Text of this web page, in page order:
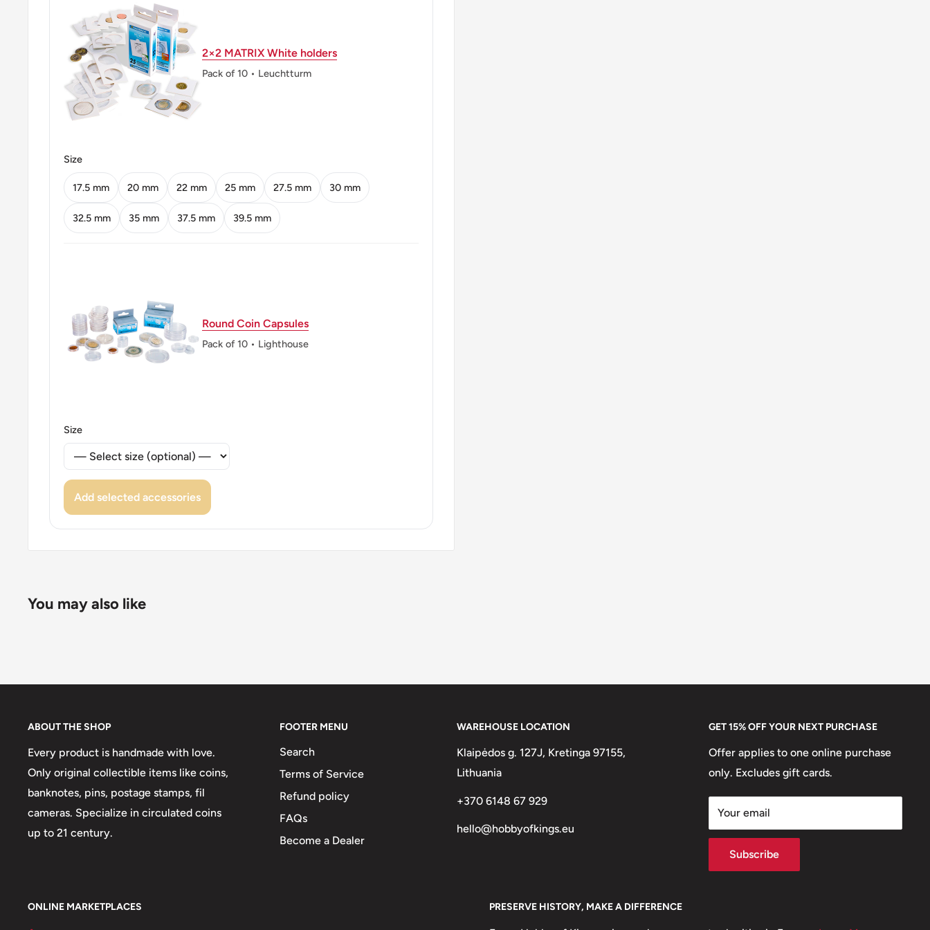
Obverse: Star and crescent
Obverse lettering: 2013
Reverse: Baadshahi Mosque (Lahore, Pakistan)
Reverse lettering: 2
ℹ Themes: Religious building, Politician
2×2 MATRIX White holders
Pack of 10 • Leuchtturm
Size
17.5 mm 20 mm 22 mm 25 mm 27.5 mm 30 mm
32.5 mm 35 mm 37.5 mm 39.5 mm
Round Coin Capsules
Pack of 10 • Lighthouse
Size
Add selected accessories
You may also like
ABOUT THE SHOP
Every product is handmade with love.
Only original collectible items like coins,
banknotes, pins, postage stamps, fil
cameras. Specialize in circulated coins
up to 21 century.
FOOTER MENU
Search
Terms of Service
Refund policy
FAQs
Become a Dealer
WAREHOUSE LOCATION
Klaipėdos g. 127J, Kretinga 97155,
Lithuania
+370 6148 67 929
hello@hobbyofkings.eu
GET 15% OFF YOUR NEXT PURCHASE
Offer applies to one online purchase
only. Excludes gift cards.
Your email
Subscribe
ONLINE MARKETPLACES PRESERVE HISTORY, MAKE A DIFFERENCE